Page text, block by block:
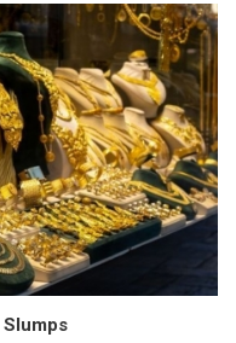
Slumps